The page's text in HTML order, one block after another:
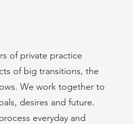
of private practice
of big transitions, the
We work together to
desires and future.
everyday and